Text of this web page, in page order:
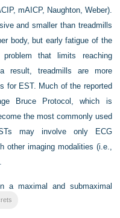
mAICP, Naughton, Weber).
and smaller than treadmills
body, but early fatigue of the
that limits reaching
result, treadmills are more
for EST. Much of the reported
Bruce Protocol, which is
the most commonly used
may involve only ECG
other imaging modalities (i.e.,
a maximal and submaximal